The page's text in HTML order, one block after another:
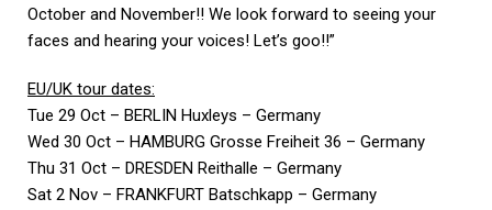
October and November!! We look forward to seeing your
faces and hearing your voices! Let’s goo!!”
EU/UK tour dates:
Tue 29 Oct – BERLIN Huxleys – Germany
Wed 30 Oct – HAMBURG Grosse Freiheit 36 – Germany
Thu 31 Oct – DRESDEN Reithalle – Germany
Sat 2 Nov – FRANKFURT Batschkapp – Germany